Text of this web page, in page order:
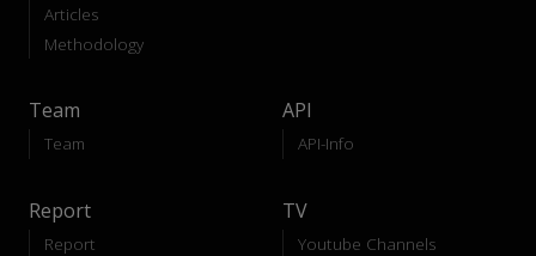
Articles
Methodology
Team
Team
API
API-Info
Report
Report
TV
Youtube Channels